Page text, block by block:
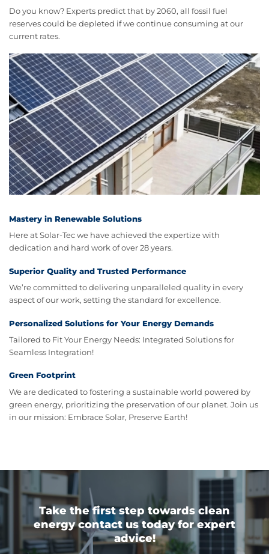
Do you know? Experts predict that by 2060, all fossil fuel
reserves could be depleted if we continue consuming at our
current rates.
Mastery in Renewable Solutions
Here at Solar-Tec we have achieved the expertize with
dedication and hard work of over 28 years.
Superior Quality and Trusted Performance
We’re committed to delivering unparalleled quality in every
aspect of our work, setting the standard for excellence.
Personalized Solutions for Your Energy Demands
Tailored to Fit Your Energy Needs: Integrated Solutions for
Seamless Integration!
Green Footprint
We are dedicated to fostering a sustainable world powered by
green energy, prioritizing the preservation of our planet. Join us
in our mission: Embrace Solar, Preserve Earth!
Take the first step towards clean
energy contact us today for expert
advice!